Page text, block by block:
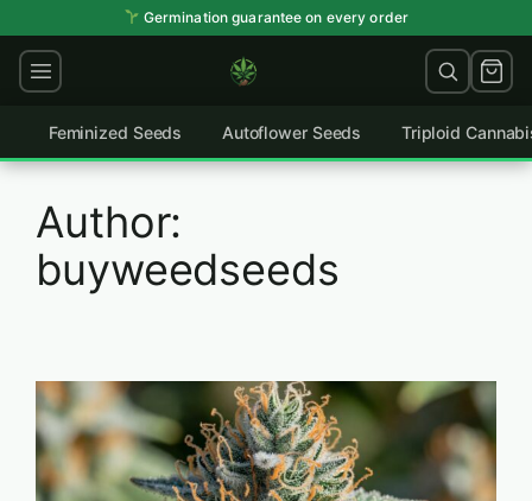
to
content
Germination guarantee on every order
Feminized Seeds Autoflower Seeds Triploid
Author:
buyweedseeds